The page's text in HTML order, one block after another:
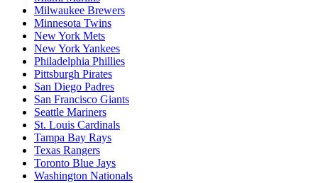
Milwaukee Brewers
Minnesota Twins
New York Mets
New York Yankees
Philadelphia Phillies
Pittsburgh Pirates
San Diego Padres
San Francisco Giants
Seattle Mariners
St. Louis Cardinals
Tampa Bay Rays
Texas Rangers
Toronto Blue Jays
Washington Nationals